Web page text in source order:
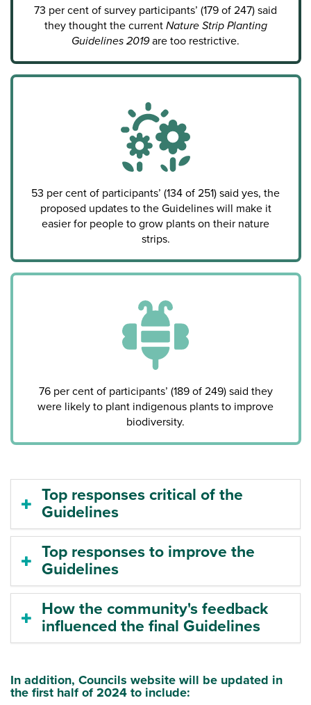
73 per cent of survey participants’ (179 of 247) said
they thought the current Nature Strip Planting
Guidelines 2019are too restrictive.
53 per cent of participants’ (134 of 251) said yes, the
proposed updates to the Guidelines will make it
easier for people to grow plants on their nature
strips.
76 per cent of participants’ (189 of 249) said they
were likely to plant indigenous plants to improve
biodiversity.
Top responses critical of the
Guidelines
Top responses to improve the
Guidelines
How the community's feedback
influenced the final Guidelines
In addition, Councils website will be updated in
the first half of 2024 to include: